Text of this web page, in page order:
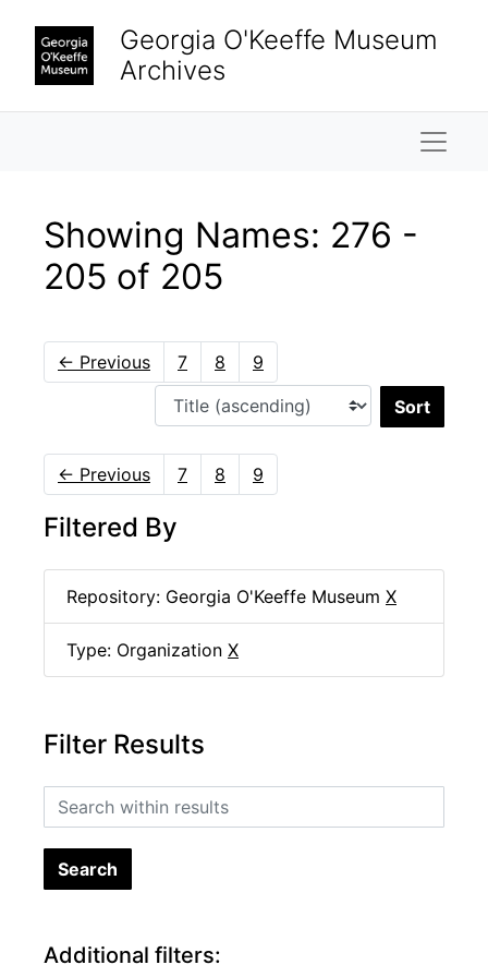
Georgia O'Keeffe Museum
Archives
Showing Names: 276 -
205 of 205
← Previous 7 8 9
← Previous 7 8 9
Filtered By
Repository: Georgia O'Keeffe Museum X
Type: Organization X
Filter Results
Search within results
Additional filters: